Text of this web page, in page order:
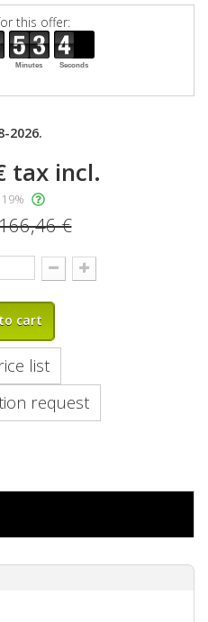
this offer:
Minutes Seconds
2026.
tax incl.
€
cart
list
request